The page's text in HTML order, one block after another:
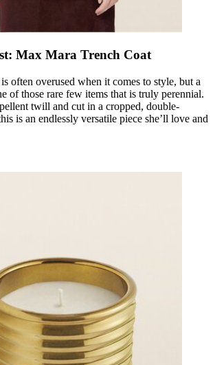
Max Mara Trench Coat
often overused when it comes to style, but a
of those rare few items that is truly perennial.
twill and cut in a cropped, double-
is an endlessly versatile piece she’ll love and